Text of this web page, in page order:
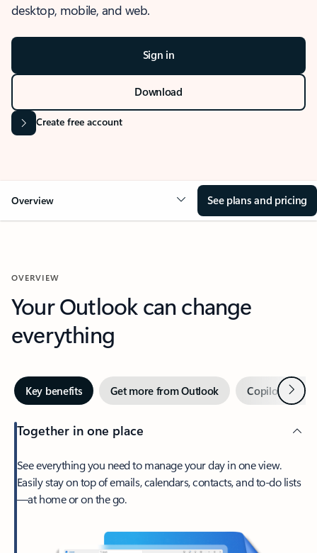
desktop, mobile, and web.
Sign in
Download
Create free account
Overview See plans and pricing
OVERVIEW
Your Outlook can change
everything
Key benefits Get more from Outlook Copilot inNext
Together in one place
See everything you need to manage your day in one view.
Easily stay on top of emails, calendars, contacts, and to-do lists
—at home or on the go.